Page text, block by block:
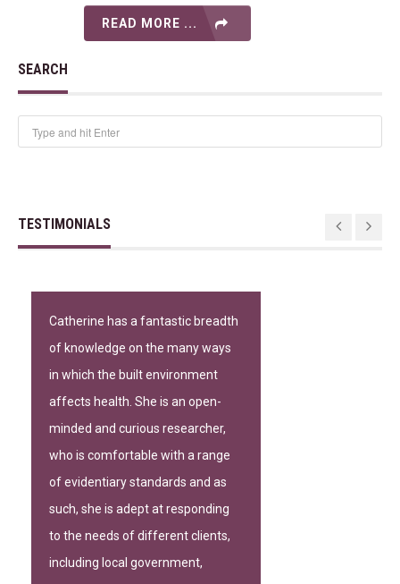
READ MORE ...
SEARCH
TESTIMONIALS
Catherine has a fantastic breadth
of knowledge on the many ways
in which the built environment
affects health. She is an open-
minded and curious researcher,
who is comfortable with a range
of evidentiary standards and as
such, she is adept at responding
to the needs of different clients,
including local government,